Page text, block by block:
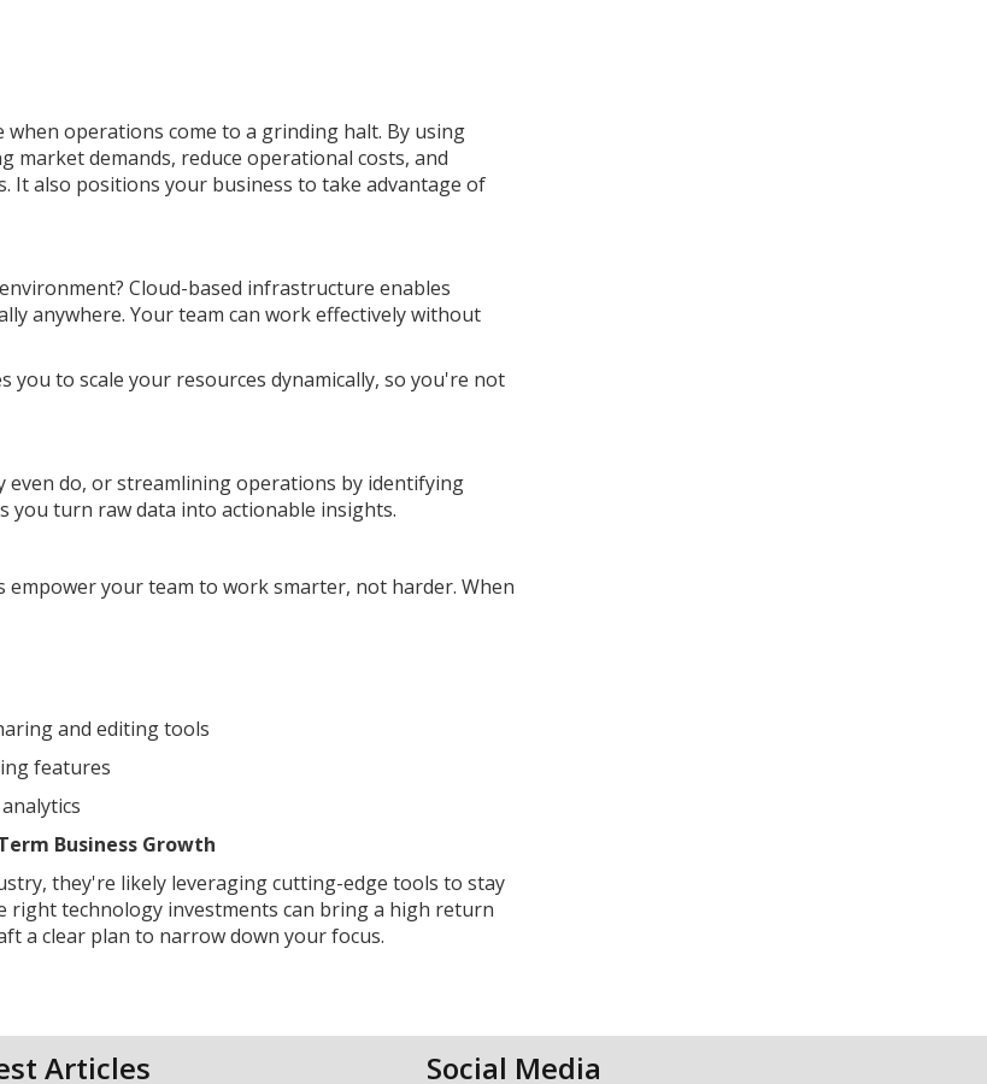
operations come to a grinding halt. By using
market demands, reduce operational costs, and
It also positions your business to take advantage of
Cloud-based infrastructure enables
anywhere. Your team can work effectively without
to scale your resources dynamically, so you're not
do, or streamlining operations by identifying
you turn raw data into actionable insights.
your team to work smarter, not harder. When
and editing tools
features
Business Growth
they're likely leveraging cutting-edge tools to stay
right technology investments can bring a high return
a clear plan to narrow down your focus.
Articles Social Media